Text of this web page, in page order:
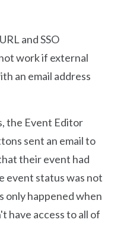
and SSO
work if external
an email address
the Event Editor
sent an email to
their event had
event status was not
only happened when
have access to all of